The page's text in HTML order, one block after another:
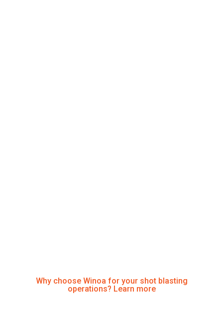
Why choose Winoa for your shot blasting
operations? Learn more